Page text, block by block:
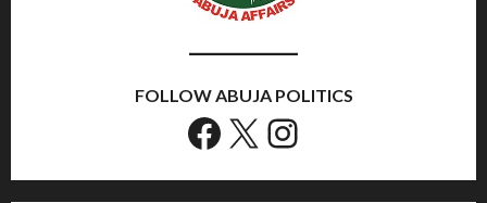
FOLLOW ABUJA POLITICS
Facebook X Instagram